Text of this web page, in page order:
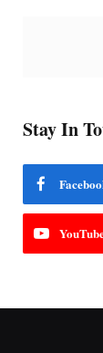
Stay In